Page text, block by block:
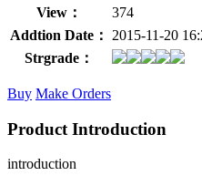
View：
374
Addtion Date：
2015-11-20
Strgrade：
Buy Make Orders
Product Introduction
introduction